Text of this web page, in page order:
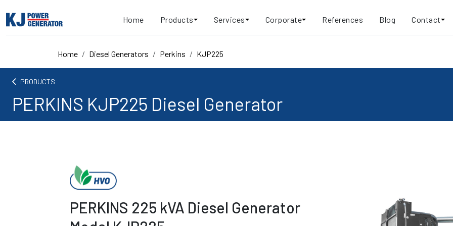
Home Products Services Corporate References Blog Contact
Home Diesel Generators Perkins KJP225
arrow_back_ios PRODUCTS
PERKINS KJP225 Diesel Generator
PERKINS 225 kVA Diesel Generator